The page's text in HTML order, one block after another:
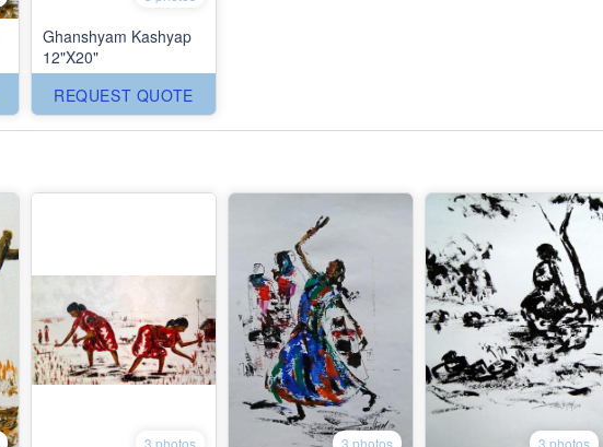
Ghanshyam Kashyap
12"X20"
REQUEST QUOTE
3 photos 3 photos 3 photos